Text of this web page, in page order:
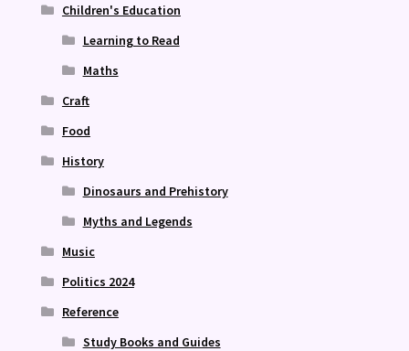
Children's Education
Learning to Read
Maths
Craft
Food
History
Dinosaurs and Prehistory
Myths and Legends
Music
Politics 2024
Reference
Study Books and Guides